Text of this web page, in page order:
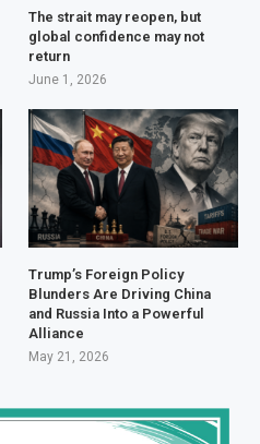
The strait may reopen, but
global confidence may not
return
June 1, 2026
Trump’s Foreign Policy
Blunders Are Driving China
and Russia Into a Powerful
Alliance
May 21, 2026